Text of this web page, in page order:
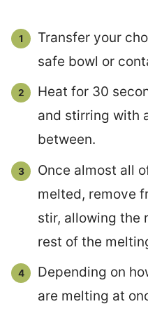
Transfer your
safe bowl or
Heat for 30
and stirring with
between.
Once almost all
melted, remove
stir, allowing the
rest of the
Depending on
are melting at